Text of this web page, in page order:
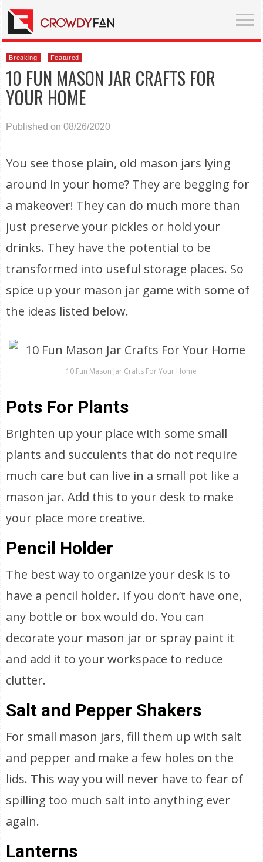
Breaking Featured
10 FUN MASON JAR CRAFTS FOR
YOUR HOME
Published on 08/26/2020
You see those plain, old mason jars lying
around in your home? They are begging for
a makeover! They can do much more than
just preserve your pickles or hold your
drinks. They have the potential to be
transformed into useful storage places. So
spice up your mason jar game with some of
the ideas listed below.
10 Fun Mason Jar Crafts For Your Home
Pots For Plants
Brighten up your place with some small
plants and succulents that do not require
much care but can live in a small pot like a
mason jar. Add this to your desk to make
your place more creative.
Pencil Holder
The best way to organize your desk is to
have a pencil holder. If you don’t have one,
any bottle or box would do. You can
decorate your mason jar or spray paint it
and add it to your workspace to reduce
clutter.
Salt and Pepper Shakers
For small mason jars, fill them up with salt
and pepper and make a few holes on the
lids. This way you will never have to fear of
spilling too much salt into anything ever
again.
Lanterns